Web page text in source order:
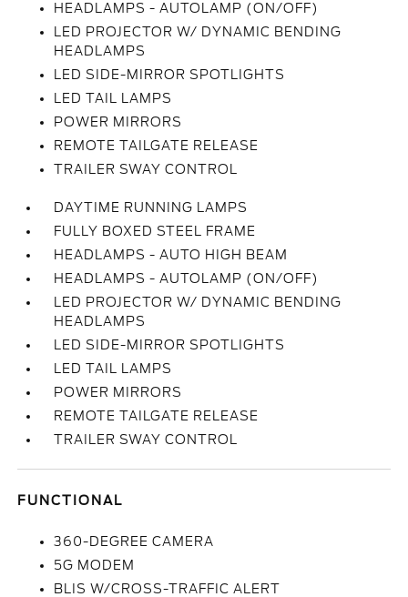
HEADLAMPS - AUTOLAMP (ON/OFF)
LED PROJECTOR W/ DYNAMIC BENDING
HEADLAMPS
LED SIDE-MIRROR SPOTLIGHTS
LED TAIL LAMPS
POWER MIRRORS
REMOTE TAILGATE RELEASE
TRAILER SWAY CONTROL
DAYTIME RUNNING LAMPS
FULLY BOXED STEEL FRAME
HEADLAMPS - AUTO HIGH BEAM
HEADLAMPS - AUTOLAMP (ON/OFF)
LED PROJECTOR W/ DYNAMIC BENDING
HEADLAMPS
LED SIDE-MIRROR SPOTLIGHTS
LED TAIL LAMPS
POWER MIRRORS
REMOTE TAILGATE RELEASE
TRAILER SWAY CONTROL
FUNCTIONAL
360-DEGREE CAMERA
5G MODEM
BLIS W/CROSS-TRAFFIC ALERT